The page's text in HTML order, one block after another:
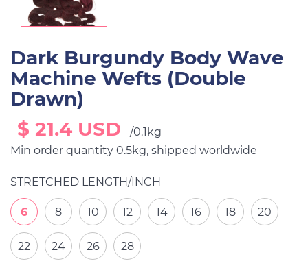
Dark Burgundy Body Wave
Machine Wefts (Double
Drawn)
$ 21.4 USD
/0.1kg
Min order quantity 0.5kg, shipped worldwide
STRETCHED LENGTH/INCH
6 8 10 12 14 16 18 20
22 24 26 28